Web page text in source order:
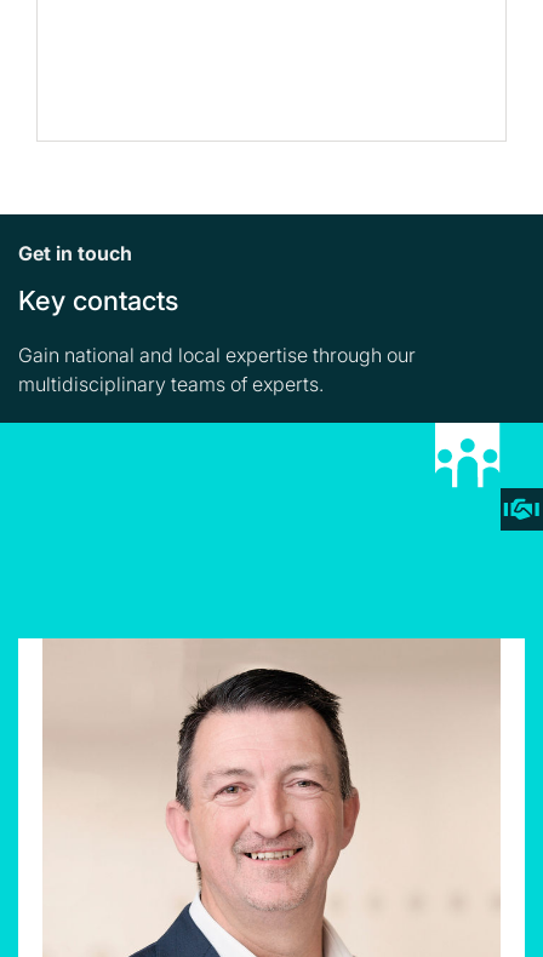
Get in touch
Key contacts
Gain national and local expertise through our
multidisciplinary teams of experts.